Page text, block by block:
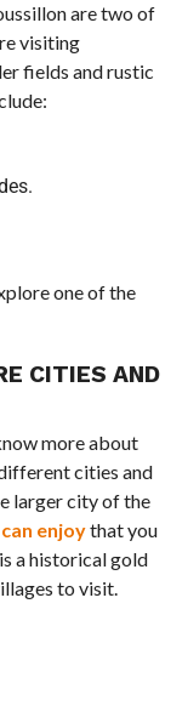
are two of
visiting
fields and rustic
one of the
CITIES AND
more about
cities and
larger city of the
enjoythat you
a historical gold
to visit.